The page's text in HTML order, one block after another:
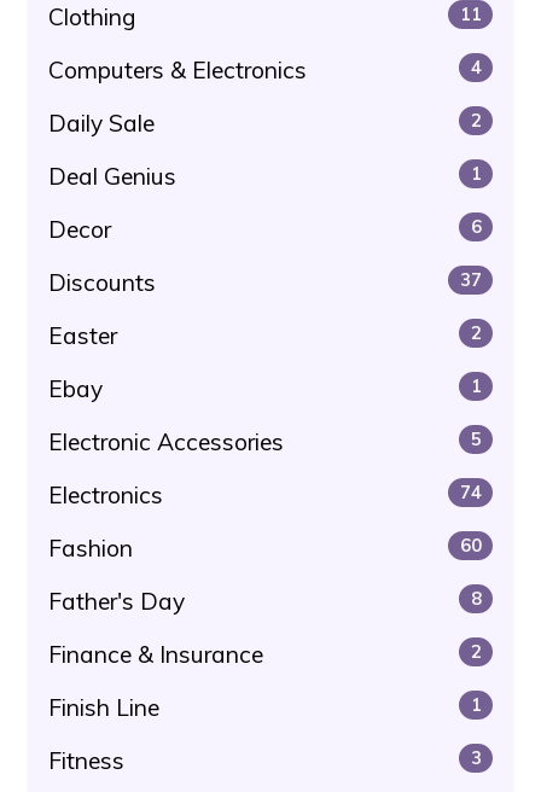
Clothing 11
Computers & Electronics 4
Daily Sale 2
Deal Genius 1
Decor 6
Discounts 37
Easter 2
Ebay 1
Electronic Accessories 5
Electronics 74
Fashion 60
Father's Day 8
Finance & Insurance 2
Finish Line 1
Fitness 3